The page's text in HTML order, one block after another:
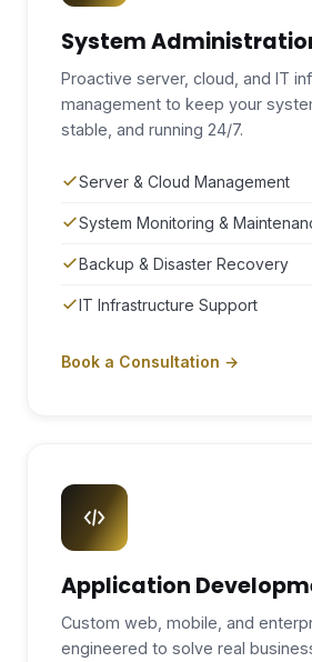
System
Proactive server, cloud, and IT
management to keep your
stable, and running 24/7.
Server & Cloud Management
System Monitoring &
Backup & Disaster Recovery
IT Infrastructure Support
Book a Consultation →
Application
Custom web, mobile, and
engineered to solve real